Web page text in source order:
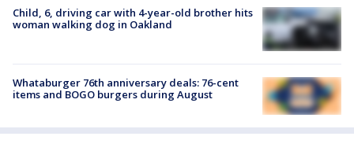
Child, 6, driving car with 4-year-old brother hits
woman walking dog in Oakland
Whataburger 76th anniversary deals: 76-cent
items and BOGO burgers during August